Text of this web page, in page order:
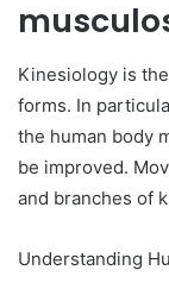
Kinesiology is
forms. In
the human body
be improved.
and branches of
Understanding